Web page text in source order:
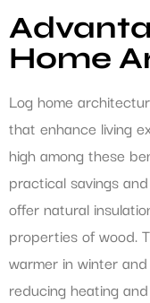
Home
Log home
that enhance living
high among these
practical savings
offer natural
properties of wood.
warmer in winter
reducing heating